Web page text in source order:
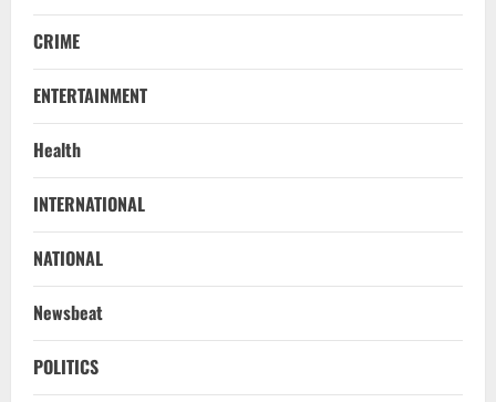
CRIME
ENTERTAINMENT
Health
INTERNATIONAL
NATIONAL
Newsbeat
POLITICS